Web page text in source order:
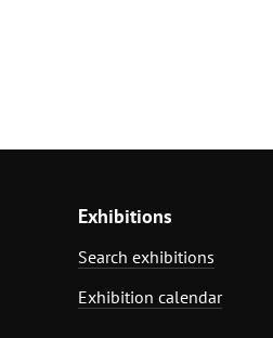
Exhibitions
Search exhibitions
Exhibition calendar